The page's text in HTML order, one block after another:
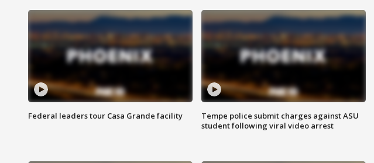
Federal leaders tour Casa Grande facility
Tempe police submit charges against ASU
student following viral video arrest